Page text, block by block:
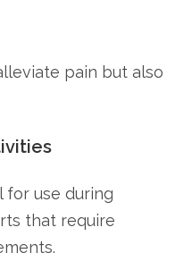
pain but also
for use during
that require